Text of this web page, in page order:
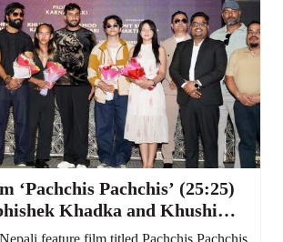
‘Pachchis Pachchis’ (25:25)
Khadka and Khushi
feature film titled Pachchis Pachchis